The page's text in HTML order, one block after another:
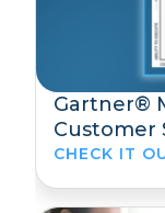
Gartner®
Customer
CHECK IT